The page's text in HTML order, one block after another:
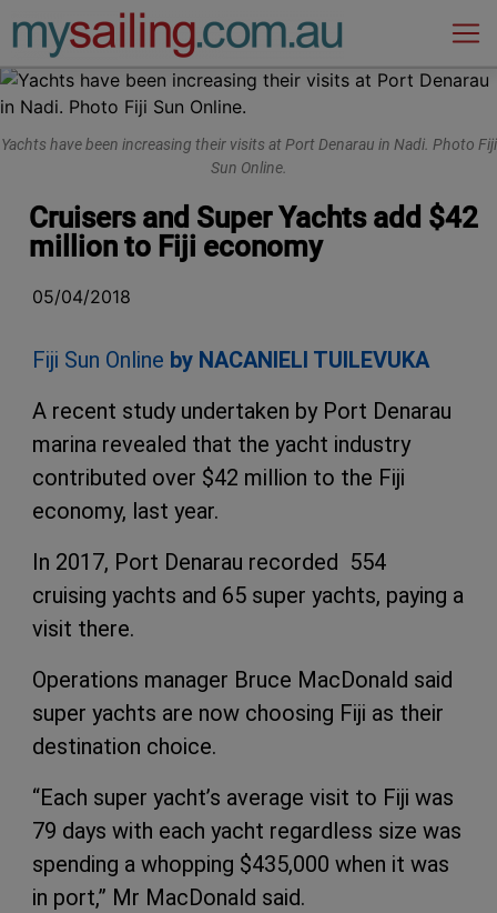
Main Navigation
Yachts have been increasing their visits at Port Denarau in Nadi. Photo Fiji
Sun Online.
Cruisers and Super Yachts add $42
million to Fiji economy
05/04/2018
Fiji Sun Online by NACANIELI TUILEVUKA
A recent study undertaken by Port Denarau
marina revealed that the yacht industry
contributed over $42 million to the Fiji
economy, last year.
In 2017, Port Denarau recorded 554
cruising yachts and 65 super yachts, paying a
visit there.
Operations manager Bruce MacDonald said
super yachts are now choosing Fiji as their
destination choice.
“Each super yacht’s average visit to Fiji was
79 days with each yacht regardless size was
spending a whopping $435,000 when it was
in port,” Mr MacDonald said.